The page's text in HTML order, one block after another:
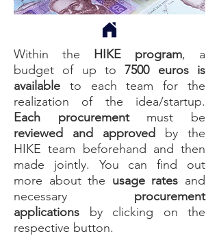
Within the HIKE program, a
budget of up to7500 euros
is
available to each team for the
realization of the idea/startup.
Each procurementmust be
reviewed
and approved by the
HIKE team beforehand and then
made jointly. You can find out
more about the usage rates and
necessary procurement
applications by clicking on the
respective button.